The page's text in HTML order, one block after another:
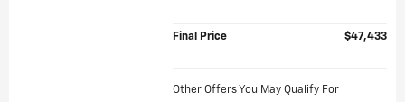
Final Price $47,433
Other Offers You May Qualify For